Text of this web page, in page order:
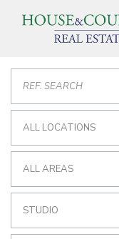
ALL LOCATIONS
ALL AREAS
STUDIO